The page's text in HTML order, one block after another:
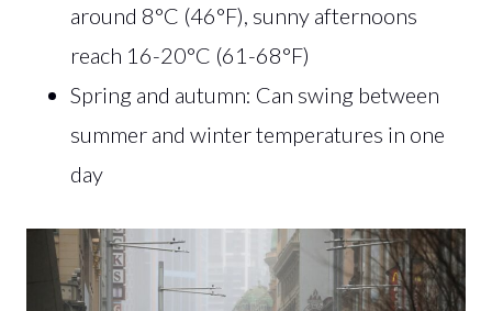
around 8°C (46°F), sunny afternoons
reach 16-20°C (61-68°F)
Spring and autumn: Can swing between
summer and winter temperatures in one
day